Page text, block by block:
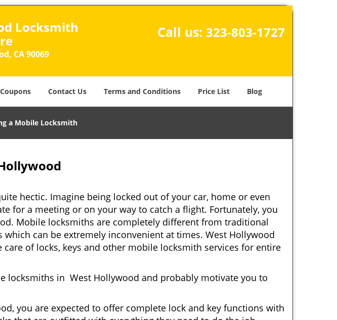
Locksmith
CA 90069
Call us: 323-803-1727
Coupons Contact Us Terms and Conditions Price List Blog
a Mobile Locksmith
hectic. Imagine being locked out of your car, home or even
for a meeting or on your way to catch a flight. Fortunately, you
Mobile locksmiths are completely different from traditional
can be extremely inconvenient at times. West Hollywood
of locks, keys and other mobile locksmith services for entire
locksmiths in West Hollywood and probably motivate you to
you are expected to offer complete lock and key functions with